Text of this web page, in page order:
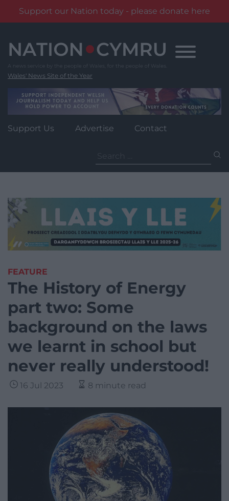
Support our Nation today - please donate here
content
Wales' News Site of the Year
Support Us Advertise Contact
for:
FEATURE
The History of Energy
part two: Some
background on the laws
we learnt in school but
never really understood!
16 Jul 2023 8 minute read